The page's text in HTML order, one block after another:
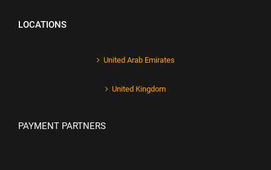
LOCATIONS
United Arab Emirates
United Kingdom
PAYMENT PARTNERS